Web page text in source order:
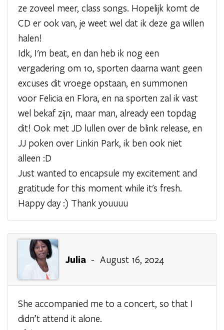
ze zoveel meer, class songs. Hopelijk komt de
CD er ook van, je weet wel dat ik deze ga willen
halen!
Idk, I'm beat, en dan heb ik nog een
vergadering om 10, sporten daarna want geen
excuses dit vroege opstaan, en summonen
voor Felicia en Flora, en na sporten zal ik vast
wel bekaf zijn, maar man, already een topdag
dit! Ook met JD lullen over de blink release, en
JJ poken over Linkin Park, ik ben ook niet
alleen :D
Just wanted to encapsule my excitement and
gratitude for this moment while it's fresh.
Happy day :) Thank youuuu
Julia - August 16, 2024
She accompanied me to a concert, so that I
didn’t attend it alone.